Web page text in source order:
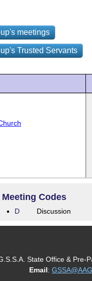
meetings
Trusted Servants
Meeting Codes
D Discussion
State Office & Pre-
Email: